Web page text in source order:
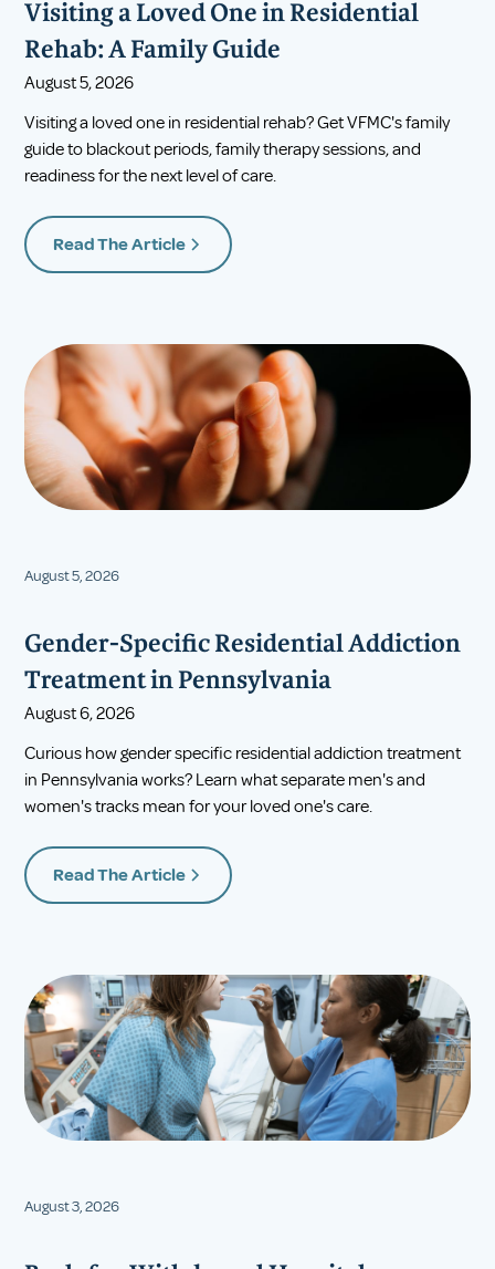
Visiting a Loved One in Residential
Rehab: A Family Guide
August 5, 2026
Visiting a loved one in residential rehab? Get VFMC's family
guide to blackout periods, family therapy sessions, and
readiness for the next level of care.
Read The Article
August 5, 2026
Gender-Specific Residential Addiction
Treatment in Pennsylvania
August 6, 2026
Curious how gender specific residential addiction treatment
in Pennsylvania works? Learn what separate men's and
women's tracks mean for your loved one's care.
Read The Article
August 3, 2026